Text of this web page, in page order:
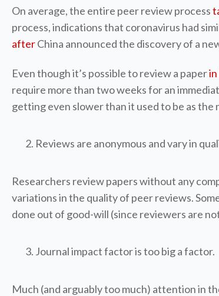
On average, the entire peer review process
process, indications that coronavirus had
afterChina announced the discovery of a
Even though it’s possible to review a paperin
require more than two weeks for an
getting even slower than it used to be as
Reviews are anonymous and vary in
Researchers review papers without any
variations in the quality of peer reviews.
done out of good-will (since reviewers are
Journal impact factor is too big a factor.
Much (and arguably too much) attention in